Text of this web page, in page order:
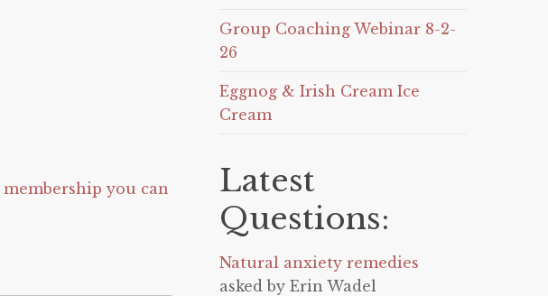
membership you can
Group Coaching Webinar 8-2-
26
Eggnog & Irish Cream Ice
Cream
Latest
Questions:
Natural anxiety remedies
asked by Erin Wadel